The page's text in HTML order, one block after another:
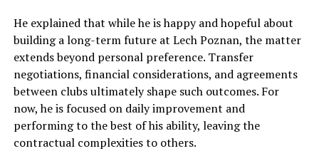
He explained that while he is happy and hopeful about
building a long-term future at Lech Poznan, the matter
extends beyond personal preference. Transfer
negotiations, financial considerations, and agreements
between clubs ultimately shape such outcomes. For
now, he is focused on daily improvement and
performing to the best of his ability, leaving the
contractual complexities to others.